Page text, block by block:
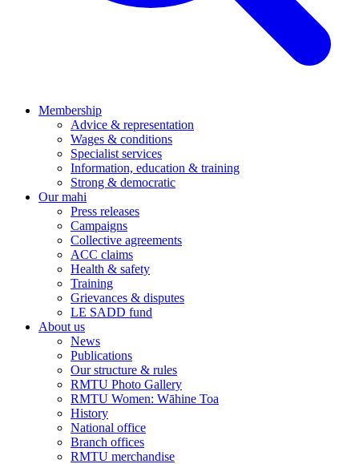
Membership
Advice & representation
Wages & conditions
Specialist services
Information, education & training
Strong & democratic
Our mahi
Press releases
Campaigns
Collective agreements
ACC claims
Health & safety
Training
Grievances & disputes
LE SADD fund
About us
News
Publications
Our structure & rules
RMTU Photo Gallery
RMTU Women: Wāhine Toa
History
National office
Branch offices
RMTU merchandise